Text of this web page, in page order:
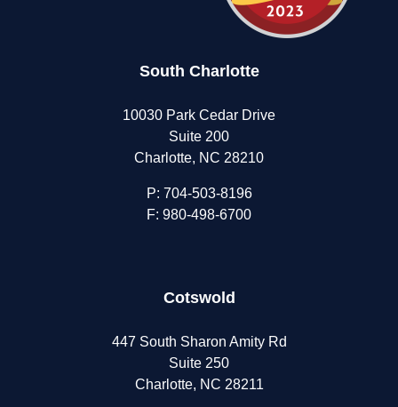
South Charlotte
10030 Park Cedar Drive
Suite 200
Charlotte, NC 28210
P: 704-503-8196
F: 980-498-6700
Cotswold
447 South Sharon Amity Rd
Suite 250
Charlotte, NC 28211